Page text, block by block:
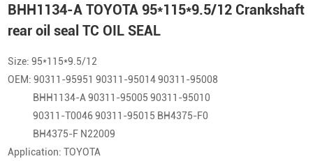
BHH1134-A TOYOTA 95*115*9.5/12 Crankshaft
rear oil seal TC OIL SEAL
Size: 95*115*9.5/12
OEM: 90311-95951 90311-95014 90311-95008
BHH1134-A 90311-95005 90311-95010
90311-T0046 90311-95015 BH4375-F0
BH4375-F N22009
Application: TOYOTA